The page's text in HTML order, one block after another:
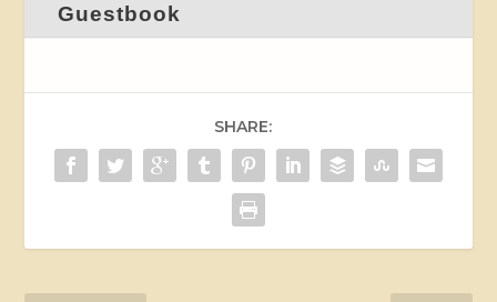
Guestbook
SHARE: